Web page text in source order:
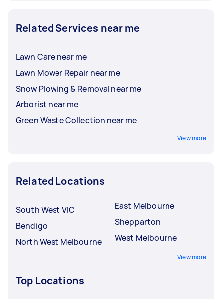
Related Services near me
Lawn Care near me
Lawn Mower Repair near me
Snow Plowing & Removal near me
Arborist near me
Green Waste Collection near me
View more
Related Locations
South West VIC
Bendigo
North West Melbourne
East Melbourne
Shepparton
West Melbourne
View more
Top Locations